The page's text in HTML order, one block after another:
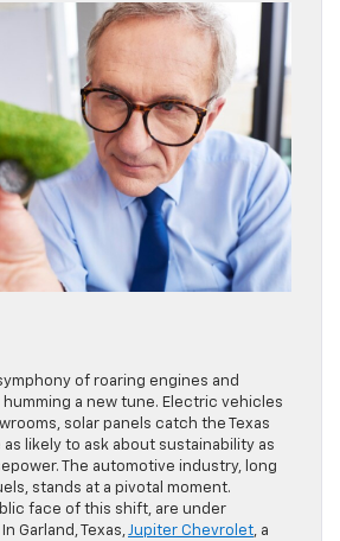
of roaring engines and
a new tune. Electric vehicles
solar panels catch the Texas
as likely to ask about sustainability as
The automotive industry, long
stands at a pivotal moment.
face of this shift, are under
Garland, Texas,Jupiter Chevrolet, a